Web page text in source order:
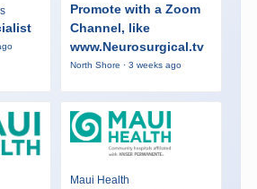
Promote with a Zoom
Channel, like
www.Neurosurgical.tv
North Shore · 3 weeks ago
Maui Health